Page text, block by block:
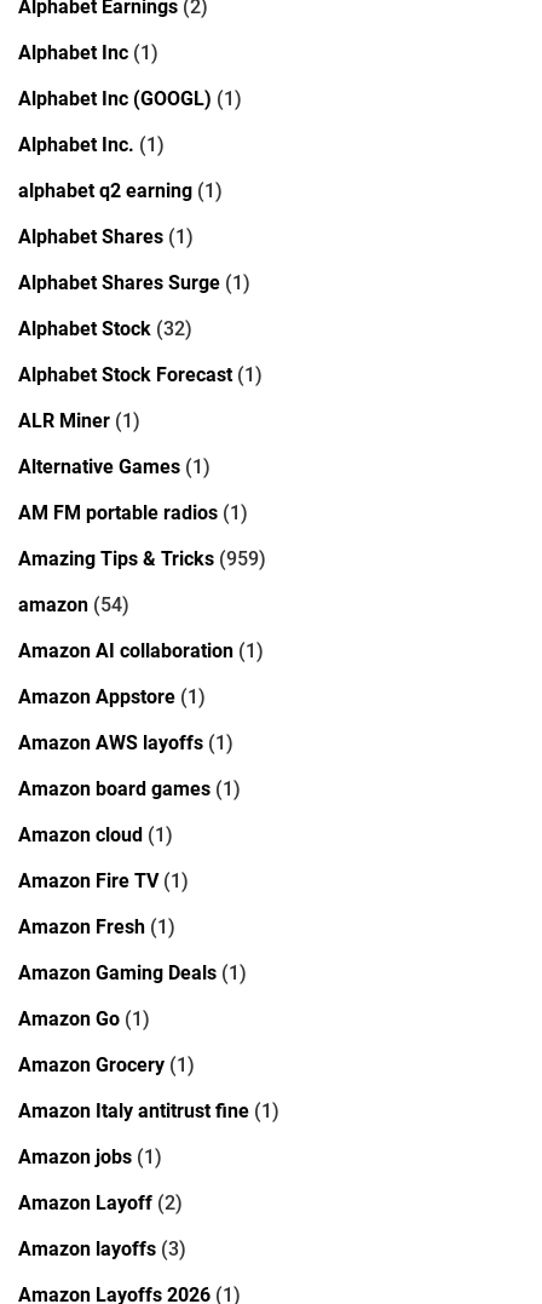
Alphabet Earnings (2)
Alphabet Inc (1)
Alphabet Inc (GOOGL) (1)
Alphabet Inc. (1)
alphabet q2 earning (1)
Alphabet Shares (1)
Alphabet Shares Surge (1)
Alphabet Stock (32)
Alphabet Stock Forecast(1)
ALR Miner (1)
Alternative Games (1)
AM FM portable radios (1)
Amazing Tips & Tricks (959)
amazon (54)
Amazon AI collaboration (1)
Amazon Appstore (1)
Amazon AWS layoffs (1)
Amazon board games (1)
Amazon cloud (1)
Amazon Fire TV(1)
Amazon Fresh (1)
Amazon Gaming Deals (1)
Amazon Go (1)
Amazon Grocery (1)
Amazon Italy antitrust fine (1)
Amazon jobs (1)
Amazon Layoff (2)
Amazon layoffs (3)
Amazon Layoffs 2026 (1)